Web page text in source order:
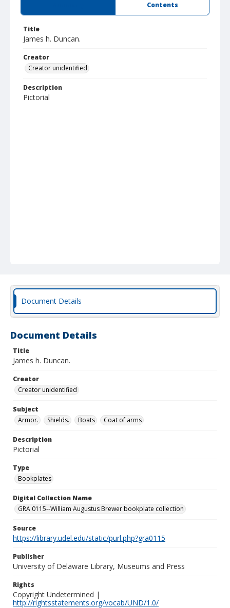
Contents
Title
James h. Duncan.
Creator
Creator unidentified
Description
Pictorial
Document Details
Document Details
Title
James h. Duncan.
Creator
Creator unidentified
Subject
Armor.
Shields. Boats Coat of arms
Description
Pictorial
Type
Bookplates
Digital Collection Name
GRA 0115--William Augustus Brewer bookplate collection
Source
https://library.udel.edu/static/purl.php?gra0115
Publisher
University of Delaware Library, Museums and Press
Rights
Copyright Undetermined |
http://rightsstatements.org/vocab/UND/1.0/